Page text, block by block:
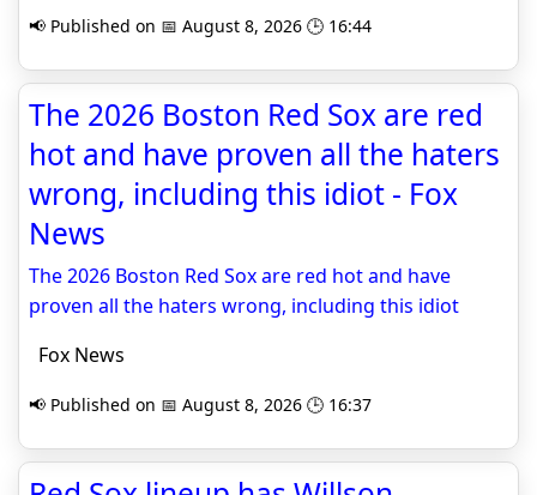
📢 Published on 📅 August 8, 2026 🕒 16:44
The 2026 Boston Red Sox are red
hot and have proven all the haters
wrong, including this idiot - Fox
News
The 2026 Boston Red Sox are red hot and have
proven all the haters wrong, including this idiot
Fox News
📢 Published on 📅 August 8, 2026 🕒 16:37